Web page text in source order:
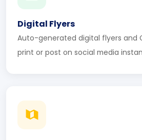
Digital Flyers
Auto-generated digital flyers and
print or post on social media